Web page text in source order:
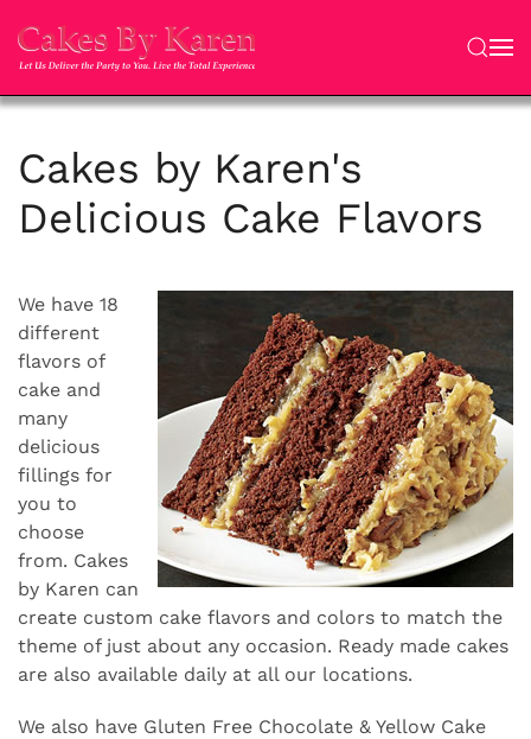
Skip to main content
Cakes by Karen's
Delicious Cake Flavors
We have 18
different
flavors of
cake and
many
delicious
fillings for
you to
choose
from. Cakes
by Karen can
create custom cake flavors and colors to match the
theme of just about any occasion. Ready made cakes
are also available daily at all our locations.
We also have Gluten Free Chocolate & Yellow Cake